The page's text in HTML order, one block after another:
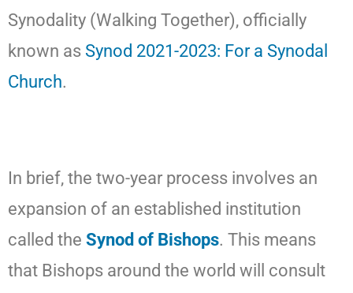
Synodality (Walking Together), officially
known as Synod 2021-2023: For a Synodal
Church.
In brief, the two-year process involves an
expansion of an established institution
called the Synod of Bishops. This means
that Bishops around the world will consult